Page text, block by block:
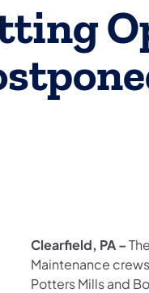
Clearfield, PA –
Maintenance
Potters Mills and